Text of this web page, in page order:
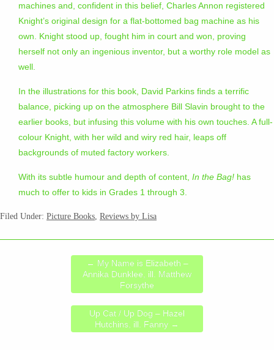
machines and, confident in this belief, Charles Annon registered
Knight’s original design for a flat-bottomed bag machine as his
own. Knight stood up, fought him in court and won, proving
herself not only an ingenious inventor, but a worthy role model as
well.
In the illustrations for this book, David Parkins finds a terrific
balance, picking up on the atmosphere Bill Slavin brought to the
earlier books, but infusing this volume with his own touches. A full-
colour Knight, with her wild and wiry red hair, leaps off
backgrounds of muted factory workers.
With its subtle humour and depth of content, In the Bag! has
much to offer to kids in Grades 1 through 3.
Filed Under: Picture Books, Reviews by Lisa
← My Name is Elizabeth –
Annika Dunklee, ill. Matthew
Forsythe
Up Cat / Up Dog – Hazel
Hutchins, ill. Fanny →